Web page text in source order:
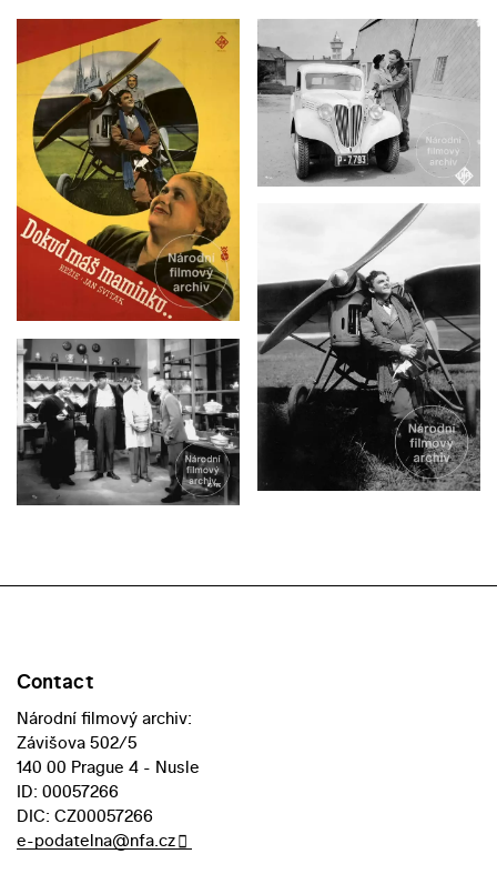
Contact
Národní filmový archiv:
Závišova 502/5
140 00 Prague 4 - Nusle
ID: 00057266
DIC: CZ00057266
e-podatelna@nfa.cz